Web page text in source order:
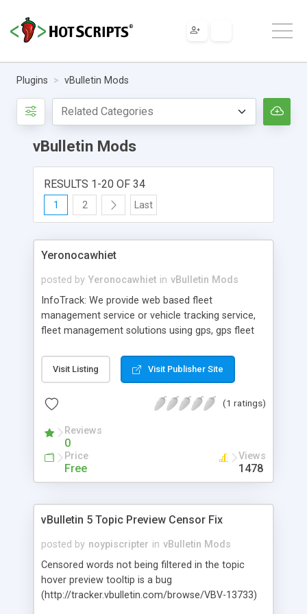
Plugins vBulletin Mods
vBulletin Mods
RESULTS 1-20 OF 34
1 2 Last
Yeronocawhiet
posted by Yeronocawhiet in vBulletin Mods
InfoTrack: We provide web based fleet
management service or vehicle tracking service,
fleet management solutions using gps, gps fleet
Visit Listing Visit Publisher Site
(1 ratings)
Reviews
0
Price
Free
Views
1478
vBulletin 5 Topic Preview Censor Fix
posted by noypiscripter in vBulletin Mods
Censored words not being filtered in the topic
hover preview tooltip is a bug
(http://tracker.vbulletin.com/browse/VBV-13733)